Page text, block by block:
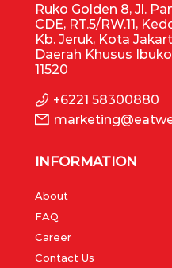
Ruko Golden 8, Jl.
CDE, RT.5/RW.11,
Kb. Jeruk, Kota
Daerah Khusus
11520
+6221 58300880
INFORMATION
About
FAQ
Career
Contact Us